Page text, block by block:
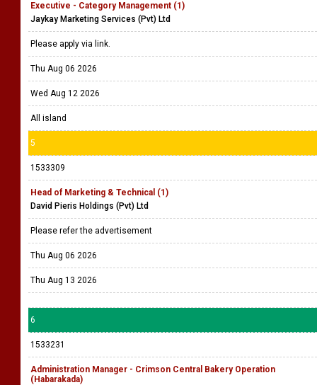
Executive - Category Management (1)
Jaykay Marketing Services (Pvt) Ltd
Please apply via link.
Thu Aug 06 2026
Wed Aug 12 2026
All island
5
1533309
Head of Marketing & Technical (1)
David Pieris Holdings (Pvt) Ltd
Please refer the advertisement
Thu Aug 06 2026
Thu Aug 13 2026
6
1533231
Administration Manager - Crimson Central Bakery Operation
(Habarakada)